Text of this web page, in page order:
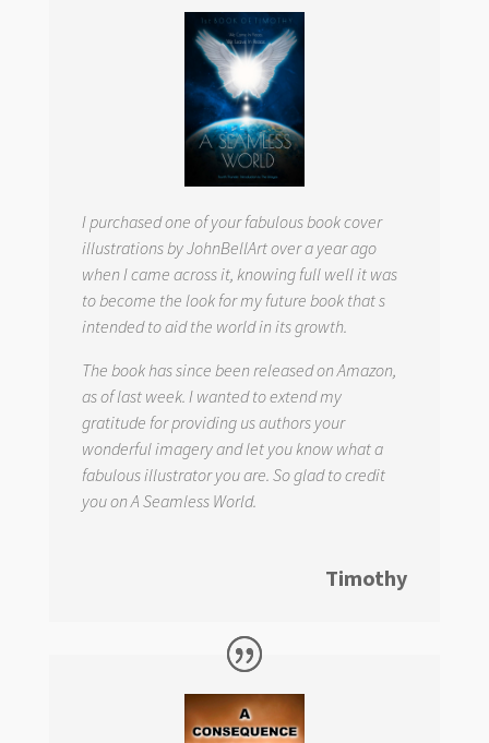
I purchased one of your fabulous book cover
illustrations by JohnBellArt over a year ago
when I came across it, knowing full well it was
to become the look for my future book that s
intended to aid the world in its growth.
The book has since been released on Amazon,
as of last week. I wanted to extend my
gratitude for providing us authors your
wonderful imagery and let you know what a
fabulous illustrator you are. So glad to credit
you on A Seamless World.
Timothy